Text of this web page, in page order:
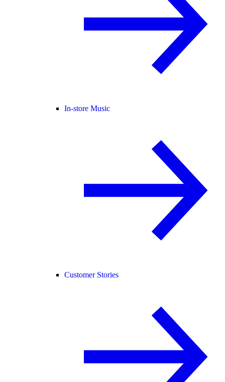
In-store Music
Customer Stories